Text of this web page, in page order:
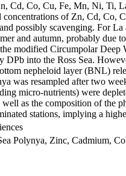
Cd, Co, Cu, Fe, Mn, Ni, Ti,
concentrations of Zn, Cd, Co,
possibly scavenging. For
and autumn, probably due
modified Circumpolar
into the Ross Sea.
nepheloid layer (BNL)
was resampled after two
micro-nutrients) were
well as the composition of the
stations, implying a
Polynya, Zinc, Cadmium,